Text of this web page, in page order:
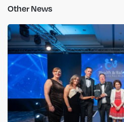
Other News